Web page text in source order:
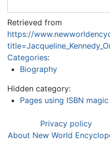
Retrieved from
https://
Categories:
Biography
Hidden category:
Pages using ISBN
Privacy policy
About New World